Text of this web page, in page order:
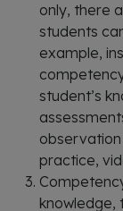
only, there
students
example,
student’s
practice,
knowledge,